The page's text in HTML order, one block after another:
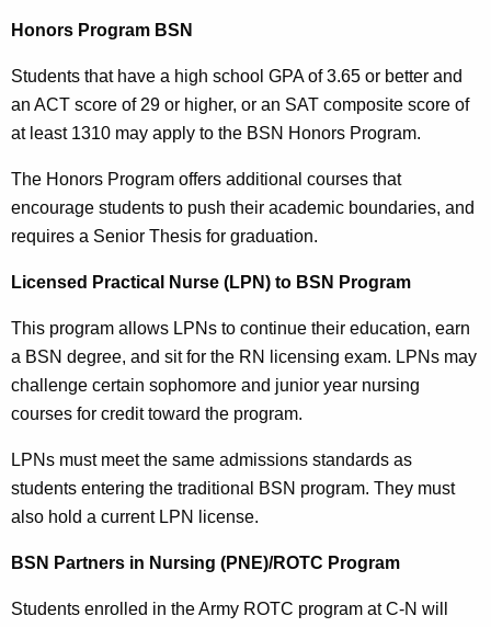
Honors Program BSN
Students that have a high school GPA of 3.65 or better and
an ACT score of 29 or higher, or an SAT composite score of
at least 1310 may apply to the BSN Honors Program.
The Honors Program offers additional courses that
encourage students to push their academic boundaries, and
requires a Senior Thesis for graduation.
Licensed Practical Nurse (LPN) to BSN Program
This program allows LPNs to continue their education, earn
a BSN degree, and sit for the RN licensing exam. LPNs may
challenge certain sophomore and junior year nursing
courses for credit toward the program.
LPNs must meet the same admissions standards as
students entering the traditional BSN program. They must
also hold a current LPN license.
BSN Partners in Nursing (PNE)/ROTC Program
Students enrolled in the Army ROTC program at C-N will